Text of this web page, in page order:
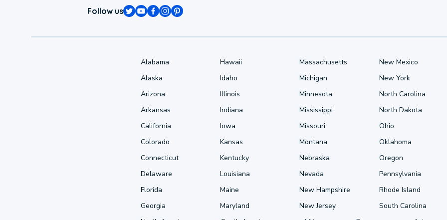
Follow us
Alabama
Alaska
Arizona
Arkansas
California
Colorado
Connecticut
Delaware
Florida
Georgia
Hawaii
Idaho
Illinois
Indiana
Iowa
Kansas
Kentucky
Louisiana
Maine
Maryland
Massachusetts
Michigan
Minnesota
Mississippi
Missouri
Montana
Nebraska
Nevada
New Hampshire
New Jersey
New Mexico
New York
North Carolina
North Dakota
Ohio
Oklahoma
Oregon
Pennsylvania
Rhode Island
South Carolina